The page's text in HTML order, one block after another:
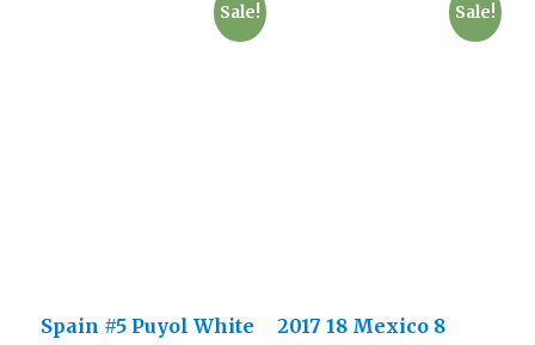
Sale!
Spain #5 Puyol White
Sale!
2017 18 Mexico 8